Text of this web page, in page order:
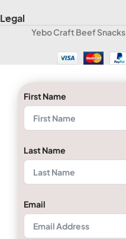
Legal
Yebo Craft Beef Snacks
First Name
Last Name
Email